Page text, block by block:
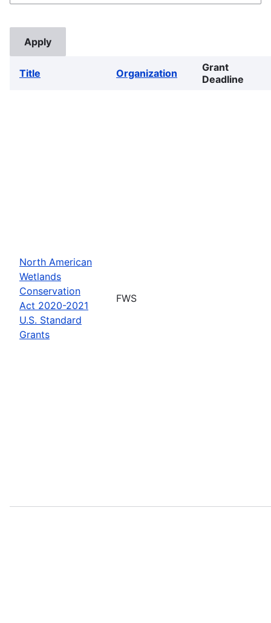
Title Organization
Grant
Deadline
North American
Wetlands
Conservation
Act 2020-2021
U.S. Standard
Grants
FWS